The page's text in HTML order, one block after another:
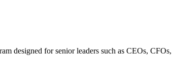
designed for senior leaders such as CEOs,